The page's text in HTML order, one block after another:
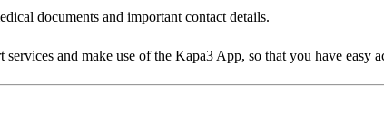
documents and important contact details.
and make use of the Kapa3 App, so that you have easy